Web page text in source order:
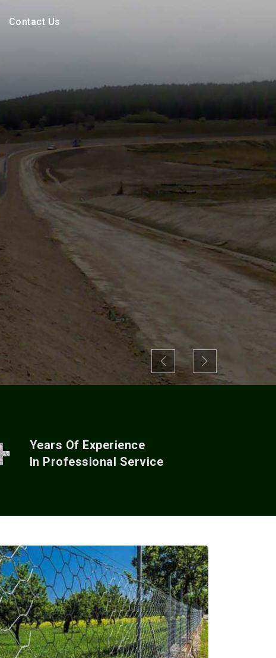
Contact Us
Previous Next
Years Of Experience
In Professional Service